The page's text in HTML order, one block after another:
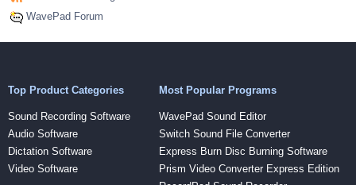
WavePad Forum
Top Product Categories
Sound Recording Software
Audio Software
Dictation Software
Video Software
Most Popular Programs
WavePad Sound Editor
Switch Sound File Converter
Express Burn Disc Burning Software
Prism Video Converter Express Edition